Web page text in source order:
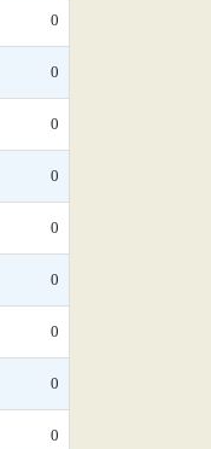
0
0
0
0
0
0
0
0
0